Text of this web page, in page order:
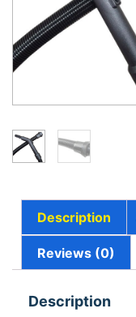
Description
Reviews (0)
Description